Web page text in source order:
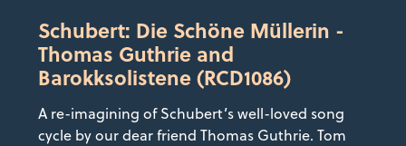
Schubert: Die Schöne Müllerin -
Thomas Guthrie and
Barokksolistene (RCD1086)
A re-imagining of Schubert’s well-loved song
cycle by our dear friend Thomas Guthrie. Tom